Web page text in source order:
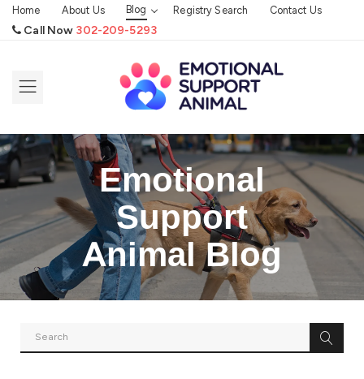
Home About Us Blog Registry Search Contact Us
Call Now 302-209-5293
Emotional
Support
Animal Blog